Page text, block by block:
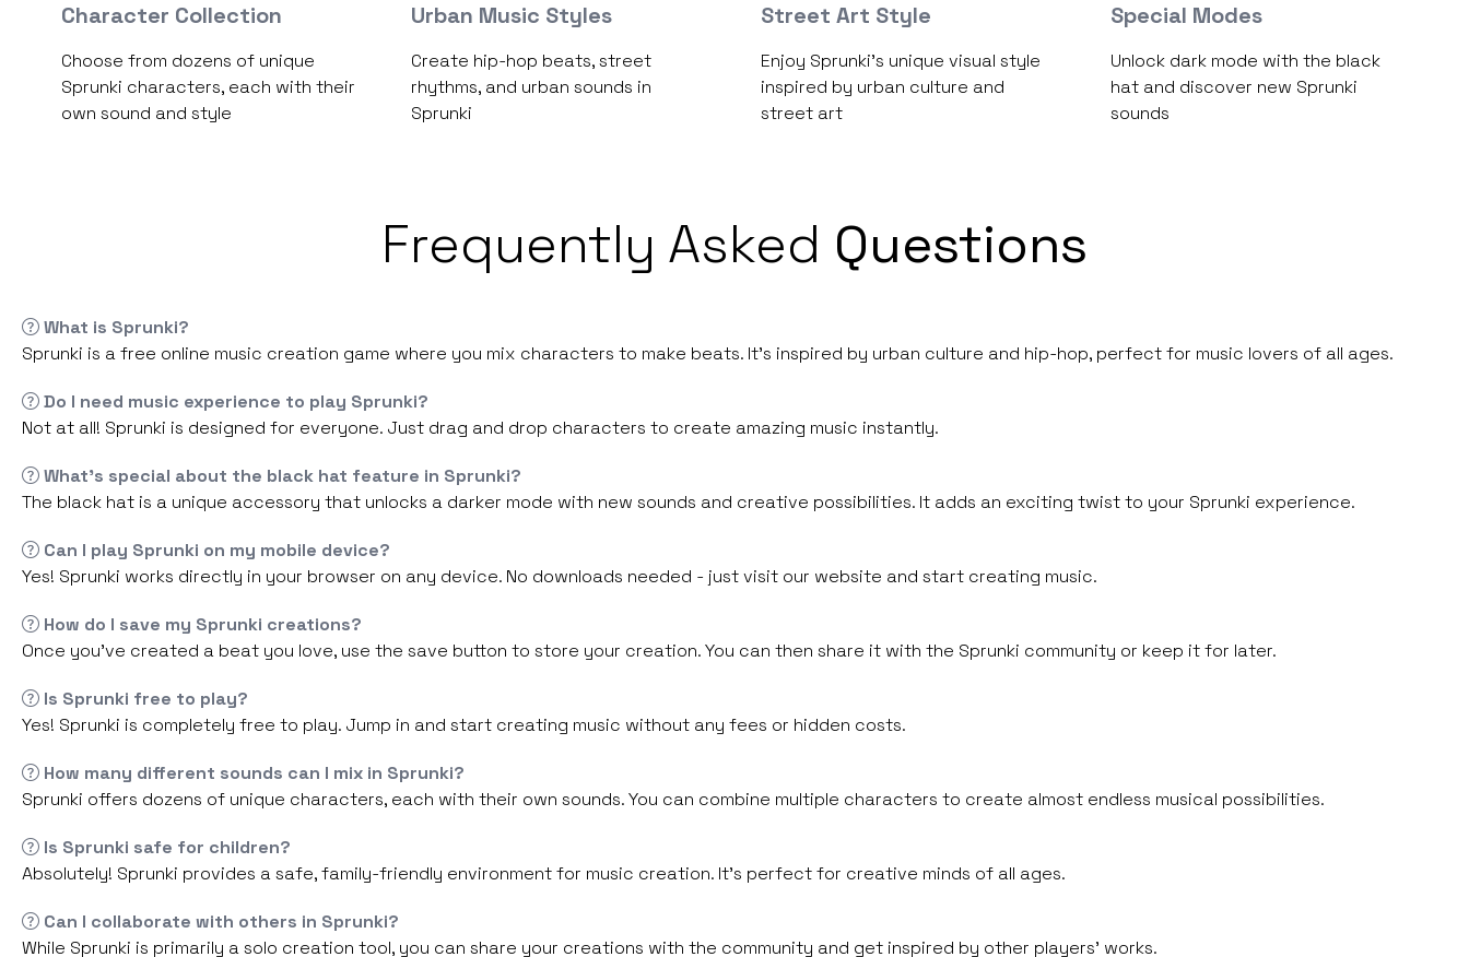
Character Collection
Choose from dozens of unique
Sprunki characters, each with their
own sound and style
Urban Music Styles
Create hip-hop beats, street
rhythms, and urban sounds in
Sprunki
Street Art Style
Enjoy Sprunki's unique visual style
inspired by urban culture and
street art
Special Modes
Unlock dark mode with the black
hat and discover new Sprunki
sounds
Frequently Asked Questions
What is Sprunki?
Sprunki is a free online music creation game where you mix characters to make beats. It's inspired by urban culture and hip-hop, perfect for music lovers of all ages.
Do I need music experience to play Sprunki?
Not at all! Sprunki is designed for everyone. Just drag and drop characters to create amazing music instantly.
What's special about the black hat feature in Sprunki?
The black hat is a unique accessory that unlocks a darker mode with new sounds and creative possibilities. It adds an exciting twist to your Sprunki experience.
Can I play Sprunki on my mobile device?
Yes! Sprunki works directly in your browser on any device. No downloads needed - just visit our website and start creating music.
How do I save my Sprunki creations?
Once you've created a beat you love, use the save button to store your creation. You can then share it with the Sprunki community or keep it for later.
Is Sprunki free to play?
Yes! Sprunki is completely free to play. Jump in and start creating music without any fees or hidden costs.
How many different sounds can I mix in Sprunki?
Sprunki offers dozens of unique characters, each with their own sounds. You can combine multiple characters to create almost endless musical possibilities.
Is Sprunki safe for children?
Absolutely! Sprunki provides a safe, family-friendly environment for music creation. It's perfect for creative minds of all ages.
Can I collaborate with others in Sprunki?
While Sprunki is primarily a solo creation tool, you can share your creations with the community and get inspired by other players' works.